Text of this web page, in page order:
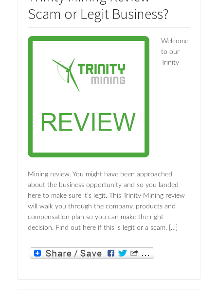
Scam or Legit Business?
Welcome
to our
Trinity
Mining review. You might have been approached
about the business opportunity and so you landed
here to make sure it’s legit. This Trinity Mining review
will walk you through the company, products and
compensation plan so you can make the right
decision. Find out here if this is legit or a scam. […]